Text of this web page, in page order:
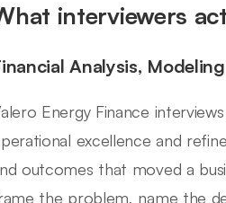
interviewers
Analysis,
Energy Finance
excellence and
outcomes that moved a
the problem, name the